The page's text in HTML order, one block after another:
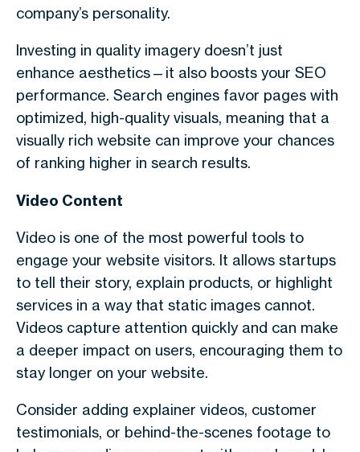
company’s personality.
Investing in quality imagery doesn’t just
enhance aesthetics—it also boosts your SEO
performance. Search engines favor pages with
optimized, high-quality visuals, meaning that a
visually rich website can improve your chances
of ranking higher in search results.
Video Content
Video is one of the most powerful tools to
engage your website visitors. It allows startups
to tell their story, explain products, or highlight
services in a way that static images cannot.
Videos capture attention quickly and can make
a deeper impact on users, encouraging them to
stay longer on your website.
Consider adding explainer videos, customer
testimonials, or behind-the-scenes footage to